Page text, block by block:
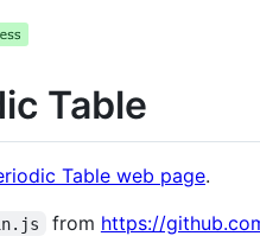
Table
Table web page.
from https://